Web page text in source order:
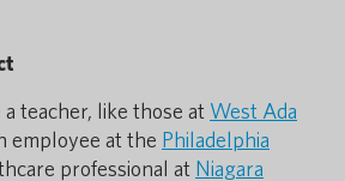
teacher, like those at West Ada
employee at the Philadelphia
professional at Niagara